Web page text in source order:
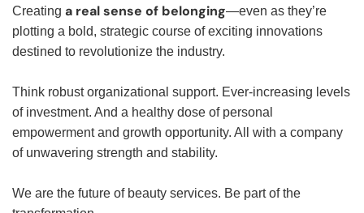
Creating a real sense of belonging—even as they’re
plotting a bold, strategic course of exciting innovations
destined to revolutionize the industry.
Think robust organizational support. Ever-increasing levels
of investment. And a healthy dose of personal
empowerment and growth opportunity. All with a company
of unwavering strength and stability.
We are the future of beauty services. Be part of the